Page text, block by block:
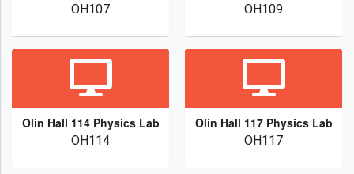
OH107 OH109
Olin Hall 114 Physics Lab
OH114
Olin Hall 117 Physics Lab
OH117